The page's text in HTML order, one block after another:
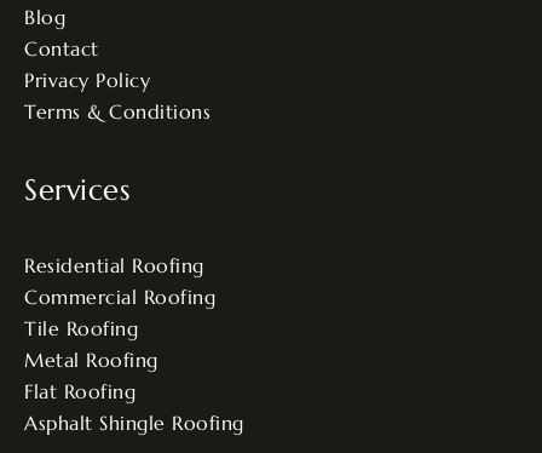
Blog
Contact
Privacy Policy
Terms & Conditions
Services
Residential Roofing
Commercial Roofing
Tile Roofing
Metal Roofing
Flat Roofing
Asphalt Shingle Roofing